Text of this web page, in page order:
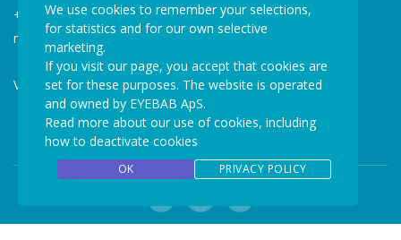
+45 77 34 77 36
mail@eyebab.com
VAT: 35861343
We use cookies to remember your selections,
for statistics and for our own selective
marketing.
If you visit our page, you accept that cookies are
set for these purposes. The website is operated
and owned by EYEBAB ApS.
Read more about our use of cookies, including
how to deactivate cookies
OK PRIVACY POLICY